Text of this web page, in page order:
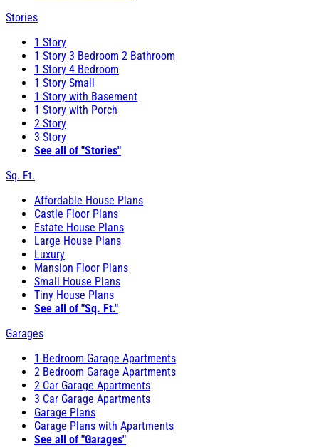
Stories
1 Story
1 Story 3 Bedroom 2 Bathroom
1 Story 4 Bedroom
1 Story Small
1 Story with Basement
1 Story with Porch
2 Story
3 Story
See all of "Stories"
Sq. Ft.
Affordable House Plans
Castle Floor Plans
Estate House Plans
Large House Plans
Luxury
Mansion Floor Plans
Small House Plans
Tiny House Plans
See all of "Sq. Ft."
Garages
1 Bedroom Garage Apartments
2 Bedroom Garage Apartments
2 Car Garage Apartments
3 Car Garage Apartments
Garage Plans
Garage Plans with Apartments
See all of "Garages"